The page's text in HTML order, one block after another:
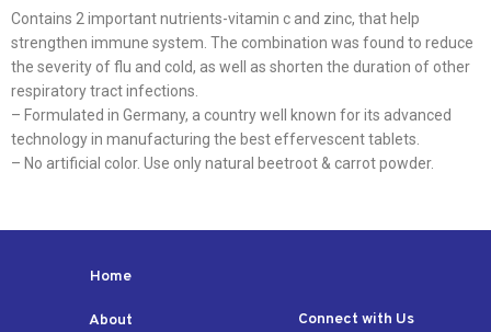
Contains 2 important nutrients-vitamin c and zinc, that help
strengthen immune system. The combination was found to reduce
the severity of flu and cold, as well as shorten the duration of other
respiratory tract infections.
– Formulated in Germany, a country well known for its advanced
technology in manufacturing the best effervescent tablets.
– No artificial color. Use only natural beetroot & carrot powder.
Home
About Connect with Us